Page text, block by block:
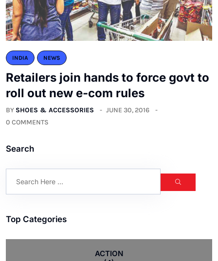
INDIA NEWS
Retailers join hands to force govt to
roll out new e-com rules
BY SHOES & ACCESSORIES
JUNE 30, 2016
0 COMMENTS
Search
Top Categories
ACTION